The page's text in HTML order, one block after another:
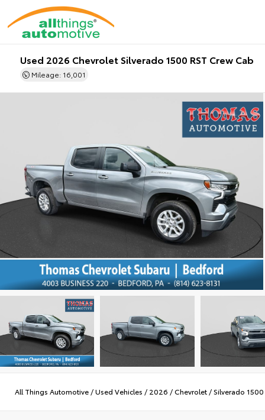
Used 2026 Chevrolet Silverado 1500 RST Crew Cab
Mileage: 16,001
All Things Automotive/Used Vehicles / 2026 /Chevrolet/Silverado 1500